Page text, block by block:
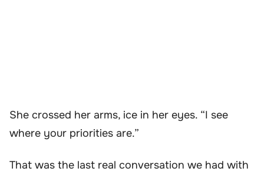
She crossed her arms, ice in her eyes. “I see
where your priorities are.”
That was the last real conversation we had with